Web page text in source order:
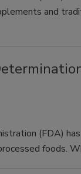
and
(FDA)
foods.